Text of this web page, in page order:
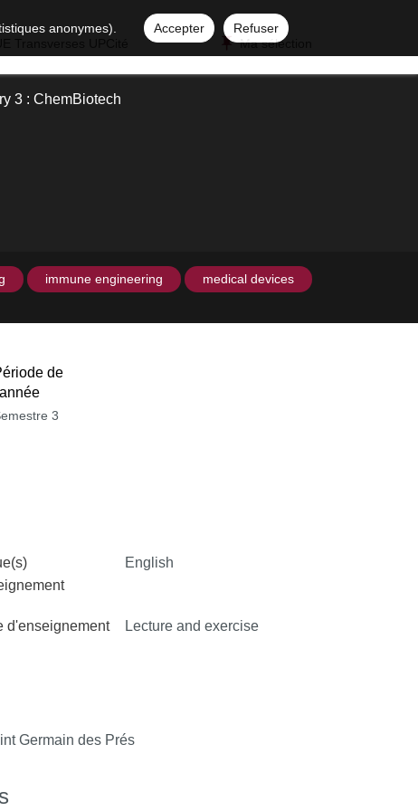
anonymes). Accepter
Refuser
Ma sélection
3 : ChemBiotech
immune engineering medical devices
de
3
English
d'enseignement Lecture and exercise
Germain des Prés